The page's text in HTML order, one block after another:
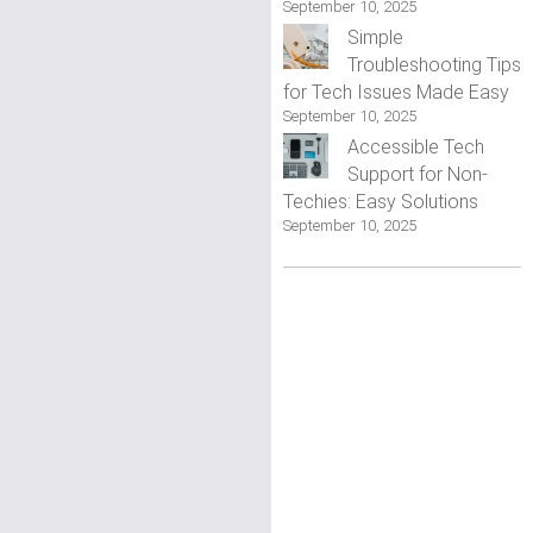
September 10, 2025
Simple
Troubleshooting Tips
for Tech Issues Made Easy
September 10, 2025
Accessible Tech
Support for Non-
Techies: Easy Solutions
September 10, 2025